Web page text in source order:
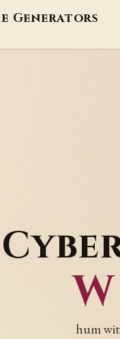
Generators
W
hum